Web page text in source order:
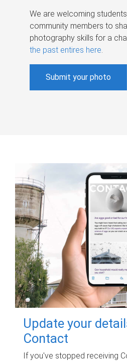
We are welcoming
community members to
photography skills for a
the past entires here.
Submit your photo
Update your
Contact
If you've stopped receiving